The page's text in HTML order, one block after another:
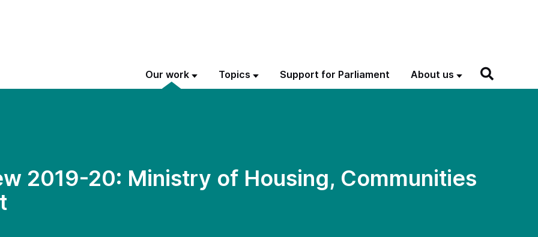
Our work Topics Support for Parliament About us
2019-20: Ministry of Housing, Communities